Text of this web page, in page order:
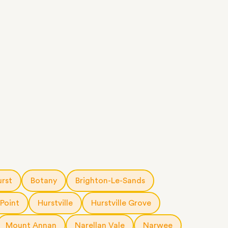
Botany Brighton-Le-Sands
Hurstville Hurstville Grove
Mount Annan Narellan Vale Narwee